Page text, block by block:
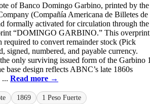
of Banco Domingo Garbino, printed by the
(Compañía Americana de Billetes de
formally activated for circulation through the
“DOMINGO GARBINO.” This overprint
required to convert remainder stock (Pick
signed, numbered, and payable currency.
only surviving issued form of the Garbino
base design reflects ABNC’s late 1860s
... Read more →
1869
1 Peso Fuerte